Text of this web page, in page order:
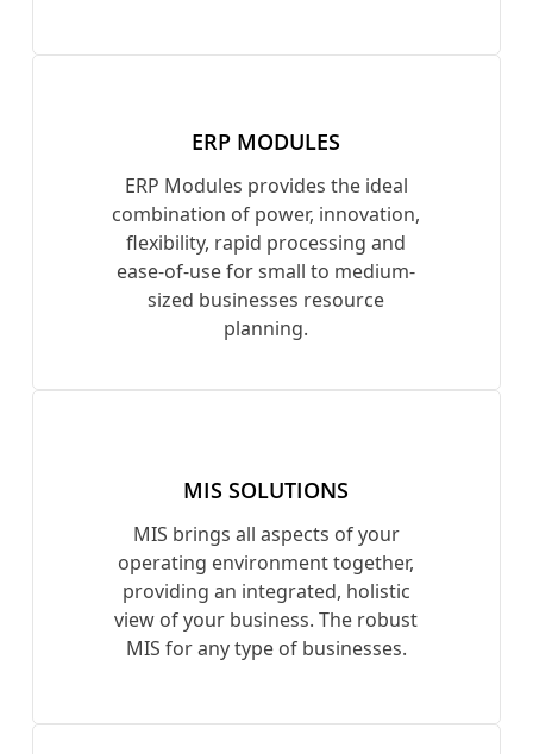
ERP MODULES
ERP Modules provides the ideal
combination of power, innovation,
flexibility, rapid processing and
ease-of-use for small to medium-
sized businesses resource
planning.
MIS SOLUTIONS
MIS brings all aspects of your
operating environment together,
providing an integrated, holistic
view of your business. The robust
MIS for any type of businesses.